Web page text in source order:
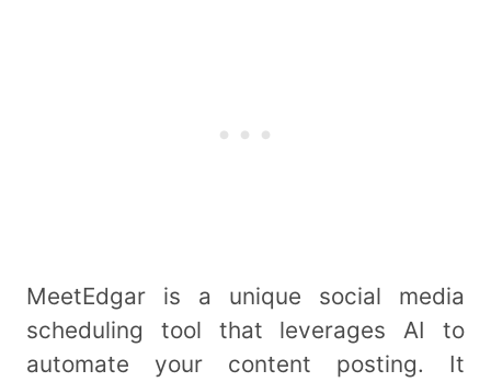
MeetEdgar is a unique social media
scheduling tool that leverages AI to
automate your content posting. It